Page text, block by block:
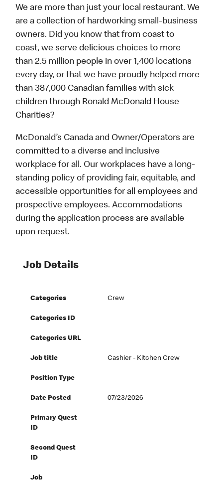
We are more than just your local restaurant. We
are a collection of hardworking small-business
owners. Did you know that from coast to
coast, we serve delicious choices to more
than 2.5 million people in over 1,400 locations
every day, or that we have proudly helped more
than 387,000 Canadian families with sick
children through Ronald McDonald House
Charities?
McDonald’s Canada and Owner/Operators are
committed to a diverse and inclusive
workplace for all. Our workplaces have a long-
standing policy of providing fair, equitable, and
accessible opportunities for all employees and
prospective employees. Accommodations
during the application process are available
upon request.
Job Details
Categories Crew
Categories ID
Categories URL
Job title Cashier - Kitchen Crew
Position Type
Date Posted 07/23/2026
Primary Quest
ID
Second Quest
ID
Job